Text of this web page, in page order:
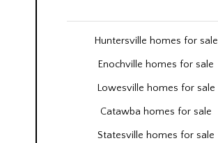
Huntersville homes for sale
Enochville homes for sale
Lowesville homes for sale
Catawba homes for sale
Statesville homes for sale